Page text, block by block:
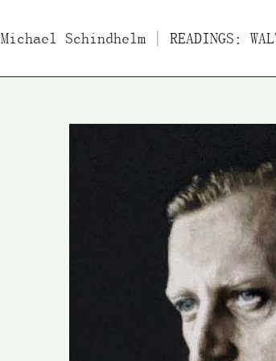
Michael Schindhelm | READINGS:
Films